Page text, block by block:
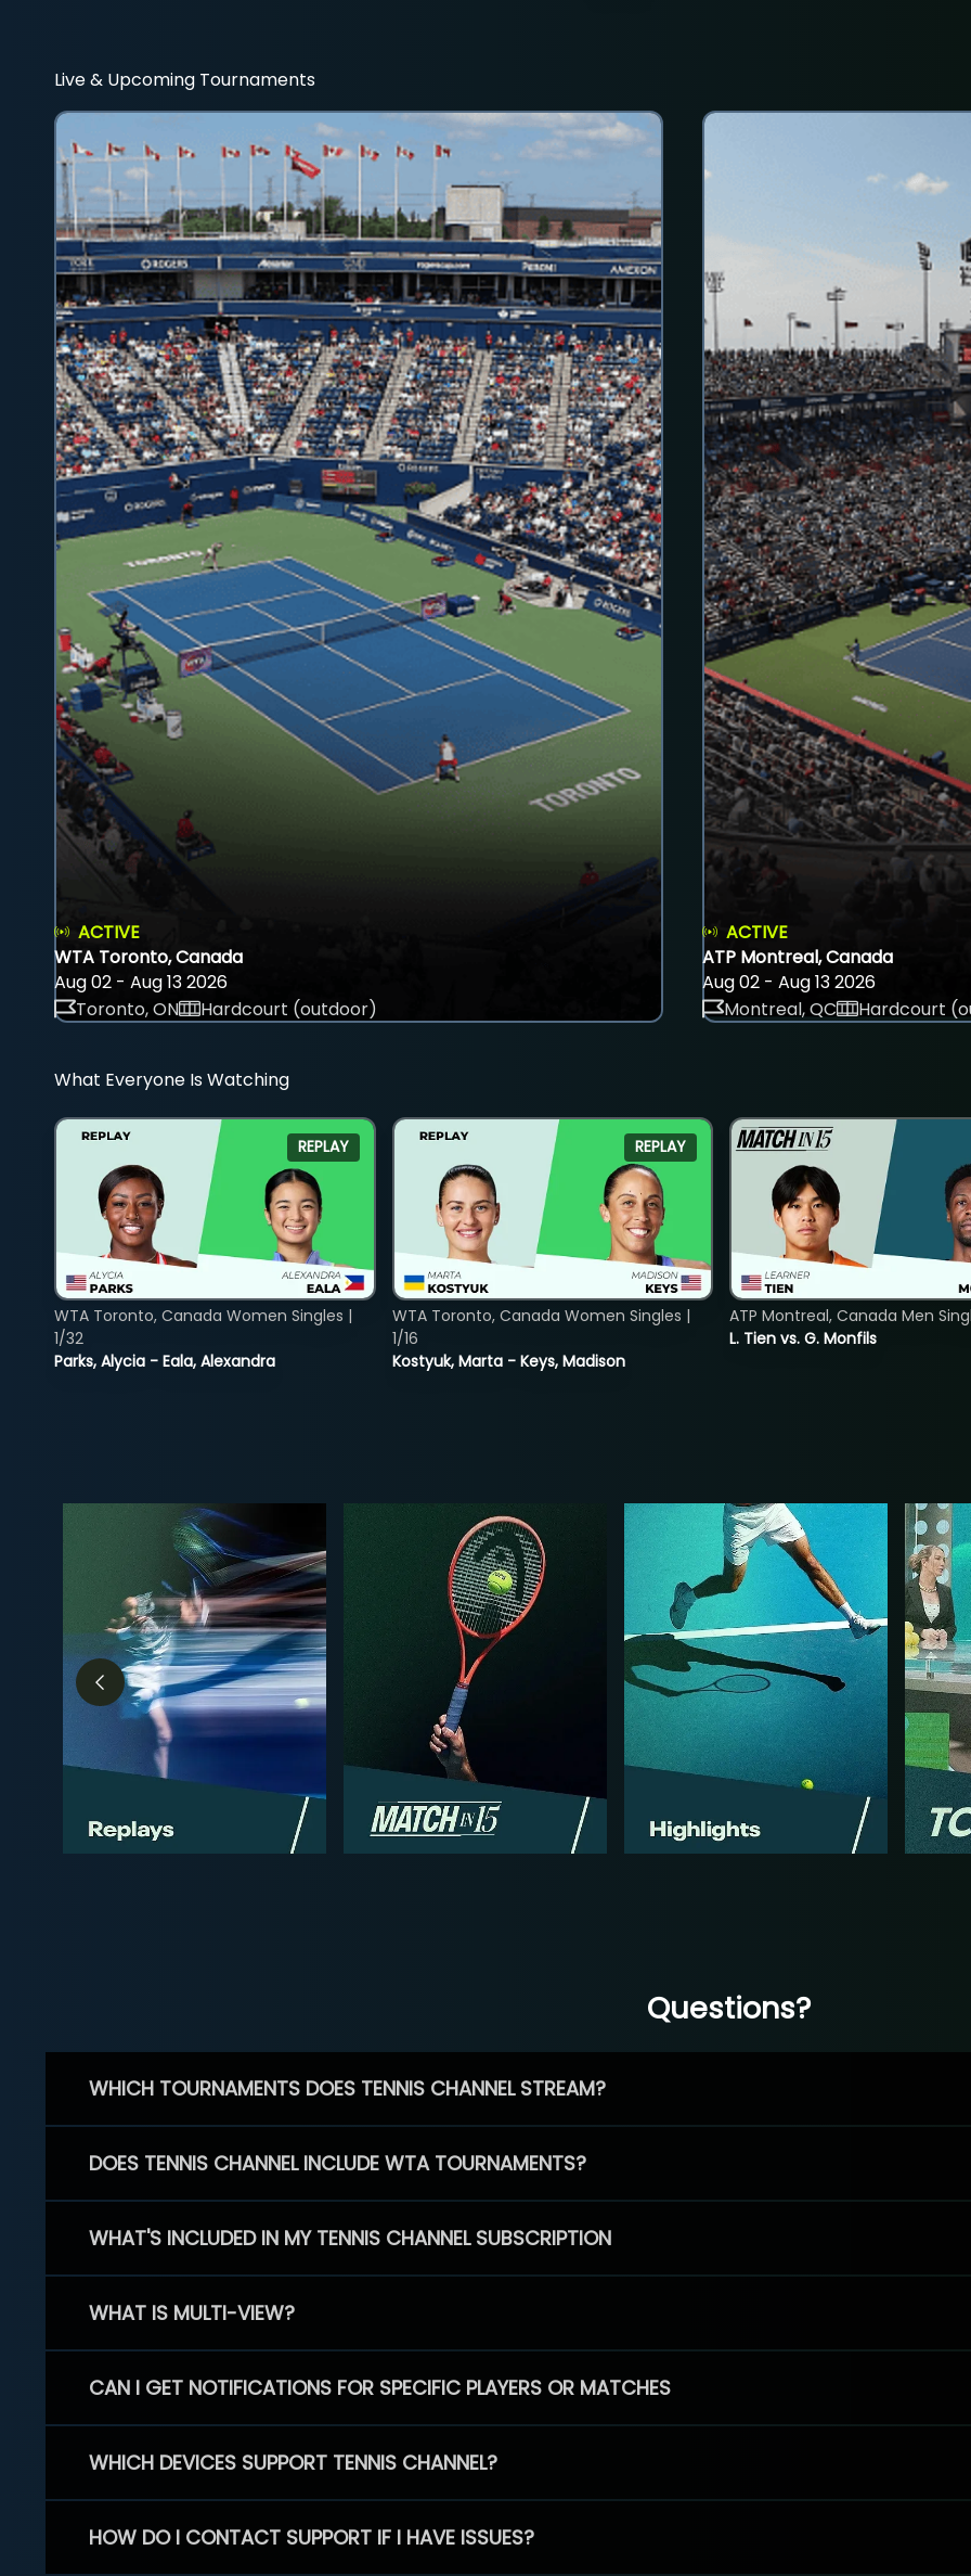
Live & Upcoming Tournaments
ACTIVE
WTA Toronto, Canada
Aug 02 - Aug 13 2026
Toronto, ON
Hardcourt (outdoor)
ACTIVE
ATP Montreal, Canada
Aug 02 - Aug 13 2026
Montreal, QC
Hardcourt
What Everyone Is Watching
REPLAY
Parks, Alycia - Eala, Alexandra
WTA Toronto, Canada Women Singles |
1/32
REPLAY
Kostyuk, Marta - Keys, Madison
WTA Toronto, Canada Women Singles |
1/16
L. Tien vs. G. Monfils
ATP Montreal, Canada Men
Questions?
WHICH TOURNAMENTS DOES TENNIS CHANNEL STREAM?
DOES TENNIS CHANNEL INCLUDE WTA TOURNAMENTS?
WHAT'S INCLUDED IN MY TENNIS CHANNEL SUBSCRIPTION
WHAT IS MULTI-VIEW?
CAN I GET NOTIFICATIONS FOR SPECIFIC PLAYERS OR MATCHES
WHICH DEVICES SUPPORT TENNIS CHANNEL?
HOW DO I CONTACT SUPPORT IF I HAVE ISSUES?